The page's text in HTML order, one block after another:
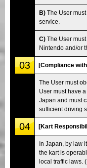
B) The User
service.
C) The User
Nintendo and/or
03 [Compliance
The User must
User must have
Japan and must
sufficient driving
04 [Kart
In Japan, by law
the kart is
local traffic laws.